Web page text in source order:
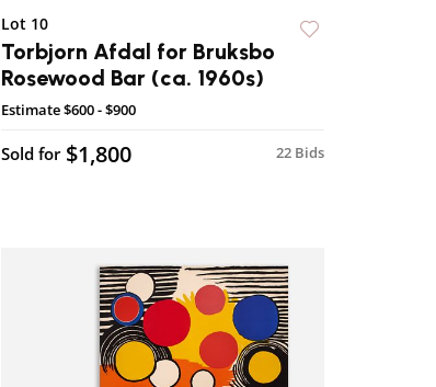
Lot 10
Torbjorn Afdal for Bruksbo
Rosewood Bar (ca. 1960s)
Estimate$600 - $900
22 Bids
Sold for $1,800